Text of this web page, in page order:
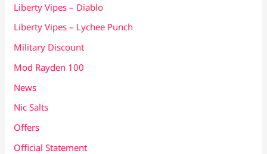
Liberty Vipes – Diablo
Liberty Vipes – Lychee Punch
Military Discount
Mod Rayden 100
News
Nic Salts
Offers
Official Statement